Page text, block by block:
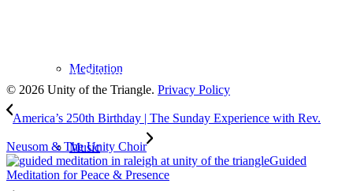
Meditation
Music
Leave Us A Review
© 2026 Unity of the Triangle. Privacy Policy
America’s 250th Birthday | The Sunday Experience with Rev.
Neusom & The Unity Choir
Guided
Meditation for Peace & Presence